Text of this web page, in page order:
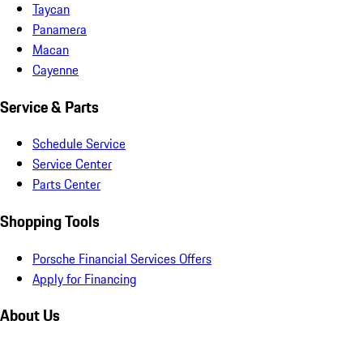
Taycan
Panamera
Macan
Cayenne
Service & Parts
Schedule Service
Service Center
Parts Center
Shopping Tools
Porsche Financial Services Offers
Apply for Financing
About Us